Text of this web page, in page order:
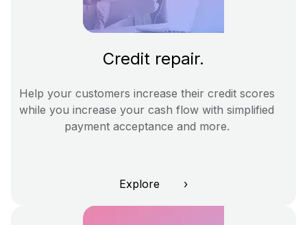
Credit repair.
Help your customers increase their credit scores
while you increase your cash flow with simplified
payment acceptance and more.
Explore ›